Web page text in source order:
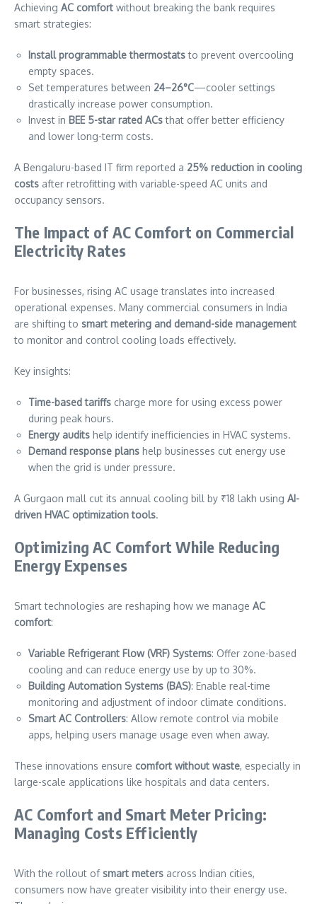
Achieving AC comfort without breaking the bank requires
smart strategies:
Install programmable thermostatsto prevent overcooling
empty spaces.
Set temperatures between 24–26°C—cooler settings
drastically increase power consumption.
Invest in BEE 5-star rated ACsthat offer better efficiency
and lower long-term costs.
A Bengaluru-based IT firm reported a 25% reduction in cooling
costs after retrofitting with variable-speed AC units and
occupancy sensors.
The Impact of AC Comfort on Commercial
Electricity Rates
For businesses, rising AC usage translates into increased
operational expenses. Many commercial consumers in India
are shifting to smart metering and demand-side management
to monitor and control cooling loads effectively.
Key insights:
Time-based tariffs charge more for using excess power
during peak hours.
Energy audits help identify inefficiencies in HVAC systems.
Demand response plans help businesses cut energy use
when the grid is under pressure.
A Gurgaon mall cut its annual cooling bill by ₹18 lakh using AI-
driven HVAC optimization tools.
Optimizing AC Comfort While Reducing
Energy Expenses
Smart technologies are reshaping how we manage AC
comfort:
Variable Refrigerant Flow (VRF) Systems: Offer zone-based
cooling and can reduce energy use by up to 30%.
Building Automation Systems (BAS): Enable real-time
monitoring and adjustment of indoor climate conditions.
Smart AC Controllers: Allow remote control via mobile
apps, helping users manage usage even when away.
These innovations ensure comfort without waste, especially in
large-scale applications like hospitals and data centers.
AC Comfort and Smart Meter Pricing:
Managing Costs Efficiently
With the rollout of smart meters across Indian cities,
consumers now have greater visibility into their energy use.